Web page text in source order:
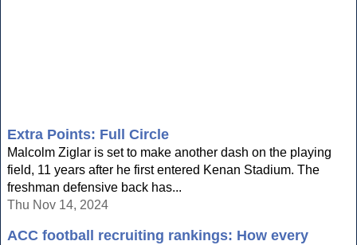
Extra Points: Full Circle
Malcolm Ziglar is set to make another dash on the playing
field, 11 years after he first entered Kenan Stadium. The
freshman defensive back has...
Thu Nov 14, 2024
ACC football recruiting rankings: How every